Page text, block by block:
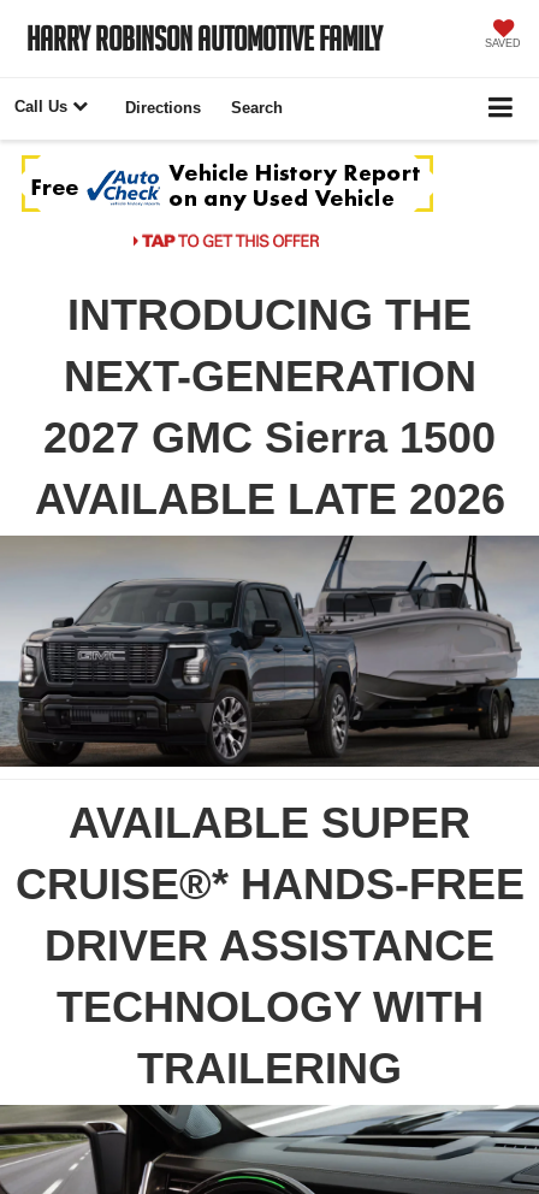
Harry Robinson Automotive Family SAVED
Call Us Directions Search
INTRODUCING THE
NEXT-GENERATION
2027 GMC Sierra 1500
AVAILABLE LATE 2026
AVAILABLE SUPER
CRUISE®* HANDS-FREE
DRIVER ASSISTANCE
TECHNOLOGY WITH
TRAILERING